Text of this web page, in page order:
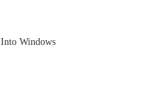
Into Windows